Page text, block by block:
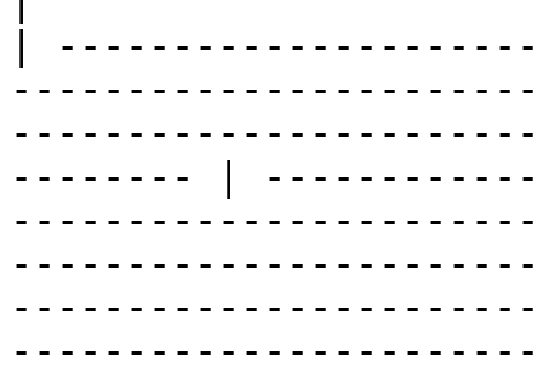
|
-------- |